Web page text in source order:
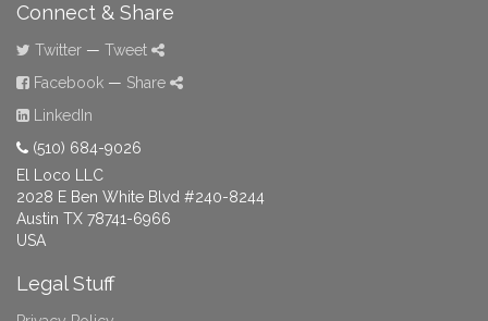
Connect & Share
Twitter — Tweet
Facebook — Share
LinkedIn
(510) 684-9026
El Loco LLC
2028 E Ben White Blvd #240-8244
Austin TX 78741-6966
USA
Legal Stuff